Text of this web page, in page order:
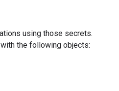
using those secrets.
the following objects: